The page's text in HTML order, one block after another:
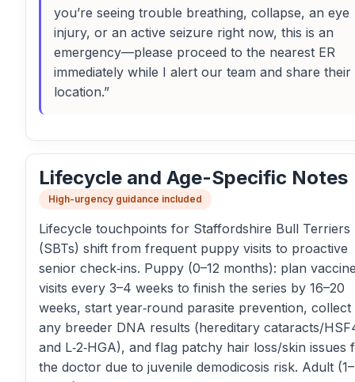
you’re seeing trouble breathing, collapse, an eye
injury, or an active seizure right now, this is an
emergency—please proceed to the nearest ER
immediately while I alert our team and share their
location.”
Lifecycle and Age-Specific Notes
High-urgency guidance included
Lifecycle touchpoints for Staffordshire Bull Terriers
(SBTs) shift from frequent puppy visits to proactive
senior check‑ins. Puppy (0–12 months): plan
visits every 3–4 weeks to finish the series by 16–20
weeks, start year‑round parasite prevention, collect
any breeder DNA results (hereditary cataracts/
and L‑2‑HGA), and flag patchy hair loss/skin issues
the doctor due to juvenile demodicosis risk. Adult